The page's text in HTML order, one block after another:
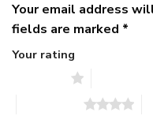
Your email address
fields are marked *
Your rating